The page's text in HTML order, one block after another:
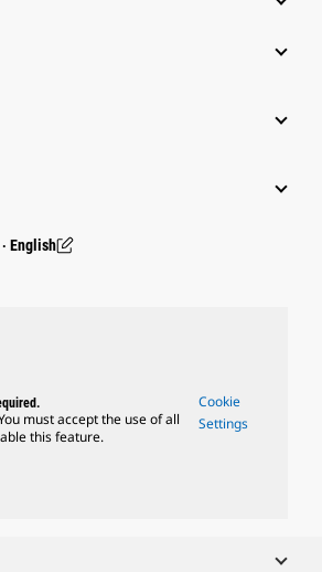
English
must accept the use of all
this feature.
Cookie
Settings